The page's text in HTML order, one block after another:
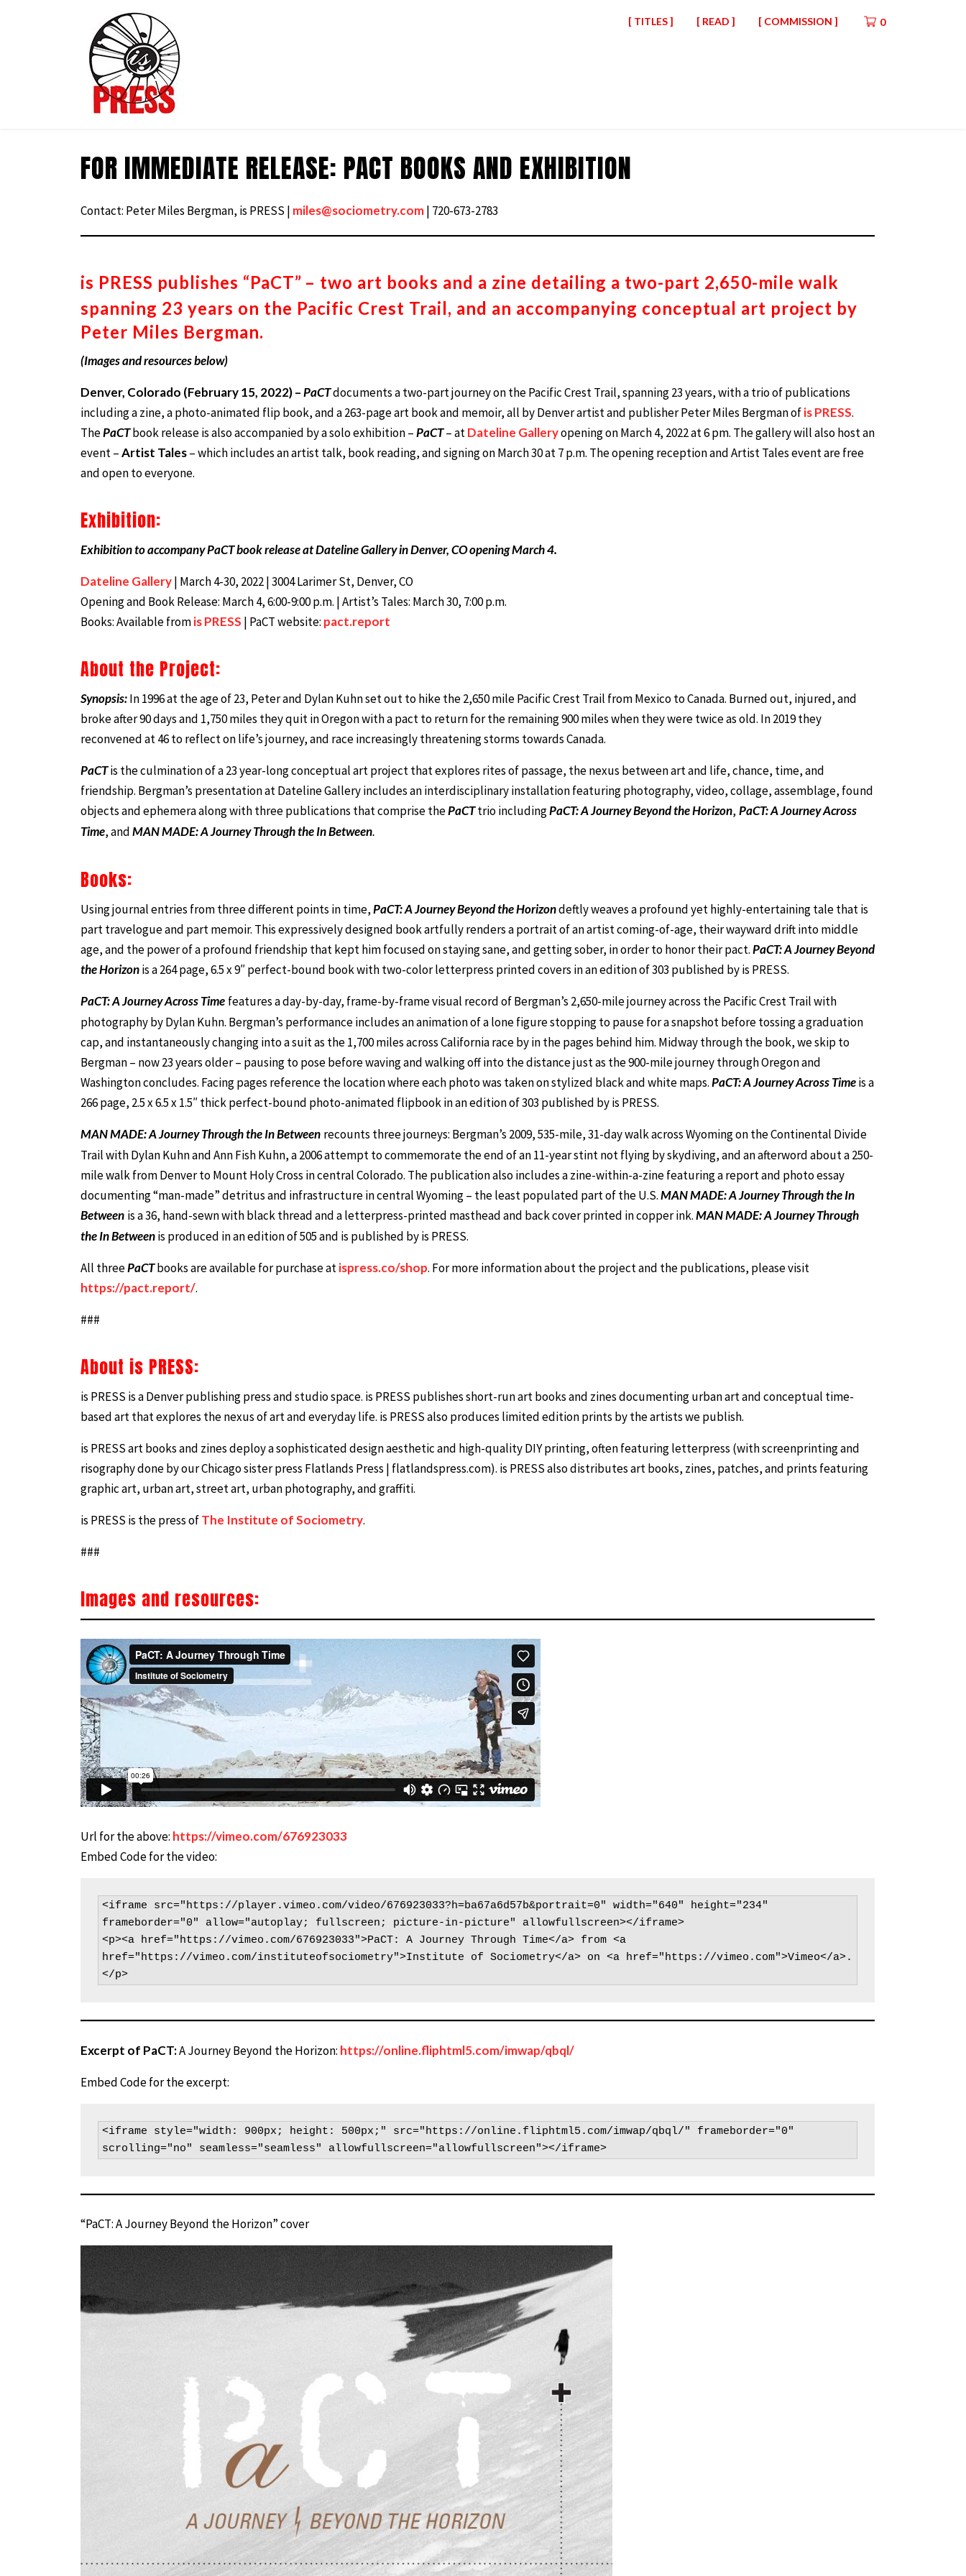
0
[ TITLES ] [ READ ] [ COMMISSION ]
Skip
to
FOR IMMEDIATE RELEASE: PACT BOOKS AND EXHIBITION
Contact: Peter Miles Bergman, is PRESS | miles@sociometry.com| 720-673-2783
is PRESS publishes “PaCT” – two art books and a zine detailing a two-part 2,650-mile walk
spanning 23 years on the Pacific Crest Trail, and an accompanying conceptual art project by
Peter Miles Bergman.
(Images and resources below)
Denver, Colorado (February 15, 2022) –PaCTdocuments a two-part journey on the Pacific Crest Trail, spanning 23 years, with a trio of publications
including a zine, a photo-animated flip book, and a 263-page art book and memoir, all by Denver artist and publisher Peter Miles Bergman ofis PRESS.
ThePaCTbook release is also accompanied by a solo exhibition –PaCT– atDateline Galleryopening on March 4, 2022 at 6 pm. The gallery will also host an
event –Artist Tales– which includes an artist talk, book reading, and signing on March 30 at 7 p.m. The opening reception and Artist Tales event are free
and open to everyone.
Exhibition:
Exhibition to accompany PaCT book release at Dateline Gallery in Denver, CO opening March 4.
Dateline Gallery| March 4-30, 2022 | 3004 Larimer St, Denver, CO
Opening and Book Release: March 4, 6:00-9:00 p.m. | Artist’s Tales: March 30, 7:00 p.m.
Books: Available fromis PRESS | PaCT website: pact.report
About the Project:
Synopsis:In 1996 at the age of 23, Peter and Dylan Kuhn set out to hike the 2,650 mile Pacific Crest Trail from Mexico to Canada. Burned out, injured, and
broke after 90 days and 1,750 miles they quit in Oregon with a pact to return for the remaining 900 miles when they were twice as old. In 2019 they
reconvened at 46 to reflect on life’s journey, and race increasingly threatening storms towards Canada.
PaCTis the culmination of a 23 year-long conceptual art project that explores rites of passage, the nexus between art and life, chance, time, and
friendship. Bergman’s presentation at Dateline Gallery includes an interdisciplinary installation featuring photography, video, collage, assemblage, found
objects and ephemera along with three publications that comprise thePaCTtrio includingPaCT: A Journey Beyond the Horizon, PaCT: A Journey Across
Time, andMAN MADE: A Journey Through the In Between.
Books:
Using journal entries from three different points in time,PaCT: A Journey Beyond the Horizondeftly weaves a profound yet highly-entertaining tale that is
part travelogue and part memoir. This expressively designed book artfully renders a portrait of an artist coming-of-age, their wayward drift into middle
age, and the power of a profound friendship that kept him focused on staying sane, and getting sober, in order to honor their pact.PaCT: A Journey Beyond
the Horizonis a 264 page, 6.5 x 9″ perfect-bound book with two-color letterpress printed covers in an edition of 303 published by is PRESS.
PaCT: A Journey Across Time features a day-by-day, frame-by-frame visual record of Bergman’s 2,650-mile journey across the Pacific Crest Trail with
photography by Dylan Kuhn. Bergman’s performance includes an animation of a lone figure stopping to pause for a snapshot before tossing a graduation
cap, and instantaneously changing into a suit as the 1,700 miles across California race by in the pages behind him. Midway through the book, we skip to
Bergman – now 23 years older – pausing to pose before waving and walking off into the distance just as the 900-mile journey through Oregon and
Washington concludes. Facing pages reference the location where each photo was taken on stylized black and white maps.PaCT: A Journey Across Timeis a
266 page, 2.5 x 6.5 x 1.5″ thick perfect-bound photo-animated flipbook in an edition of 303 published by is PRESS.
MAN MADE: A Journey Through the In Between recounts three journeys: Bergman’s 2009, 535-mile, 31-day walk across Wyoming on the Continental Divide
Trail with Dylan Kuhn and Ann Fish Kuhn, a 2006 attempt to commemorate the end of an 11-year stint not flying by skydiving, and an afterword about a 250-
mile walk from Denver to Mount Holy Cross in central Colorado. The publication also includes a zine-within-a-zine featuring a report and photo essay
documenting “man-made” detritus and infrastructure in central Wyoming – the least populated part of the U.S.MAN MADE: A Journey Through the In
Between is a 36, hand-sewn with black thread and a letterpress-printed masthead and back cover printed in copper ink.MAN MADE: A Journey Through
the In Betweenis produced in an edition of 505 and is published by is PRESS.
All threePaCTbooks are available for purchase atispress.co/shop. For more information about the project and the publications, please visit
https://pact.report/.
###
About is PRESS:
is PRESS is a Denver publishing press and studio space. is PRESS publishes short-run art books and zines documenting urban art and conceptual time-
based art that explores the nexus of art and everyday life. is PRESS also produces limited edition prints by the artists we publish.
is PRESS art books and zines deploy a sophisticated design aesthetic and high-quality DIY printing, often featuring letterpress (with screenprinting and
risography done by our Chicago sister press Flatlands Press | flatlandspress.com). is PRESS also distributes art books, zines, patches, and prints featuring
graphic art, urban art, street art, urban photography, and graffiti.
is PRESS is the press ofThe Institute of Sociometry.
###
Images and resources:
Url for the above: https://vimeo.com/676923033
Embed Code for the video:
<iframe src="https://player.vimeo.com/video/676923033?h=ba67a6d57b&portrait=0" width="640" height="234"
frameborder="0" allow="autoplay; fullscreen; picture-in-picture" allowfullscreen></iframe>
<p><a href="https://vimeo.com/676923033">PaCT: A Journey Through Time</a> from <a
href="https://vimeo.com/instituteofsociometry">Institute of Sociometry</a> on <a href="https://vimeo.com">Vimeo</a>.
</p>
Excerpt of PaCT:A Journey Beyond the Horizon: https://online.fliphtml5.com/imwap/qbql/
Embed Code for the excerpt:
<iframe style="width: 900px; height: 500px;" src="https://online.fliphtml5.com/imwap/qbql/" frameborder="0"
scrolling="no" seamless="seamless" allowfullscreen="allowfullscreen"></iframe>
“PaCT: A Journey Beyond the Horizon” cover